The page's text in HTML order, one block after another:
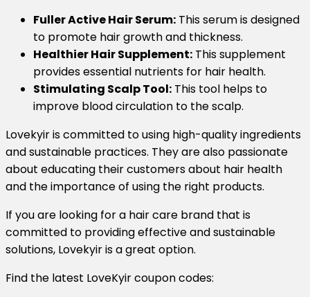
Fuller Active Hair Serum: This serum is designed
to promote hair growth and thickness.
Healthier Hair Supplement: This supplement
provides essential nutrients for hair health.
Stimulating Scalp Tool: This tool helps to
improve blood circulation to the scalp.
Lovekyir is committed to using high-quality ingredients
and sustainable practices. They are also passionate
about educating their customers about hair health
and the importance of using the right products.
If you are looking for a hair care brand that is
committed to providing effective and sustainable
solutions, Lovekyir is a great option.
Find the latest LoveKyir coupon codes: